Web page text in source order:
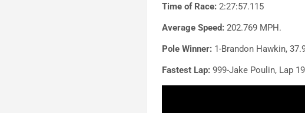
Time of Race: 2:27:57.115
Average Speed: 202.769 MPH.
Pole Winner: 1-Brandon Hawkin,
Fastest Lap: 999-Jake Poulin, Lap